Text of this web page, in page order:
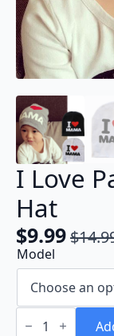
I Love
Hat
$
Original
price
was:
$14.99.
$9.99
Current
price
is:
$9.99.
Model
I
Love